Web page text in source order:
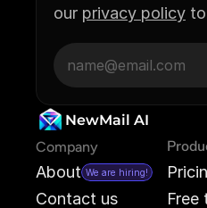
our privacy policy
NewMail AI
Company
About We are hiring!
Contact us
Free